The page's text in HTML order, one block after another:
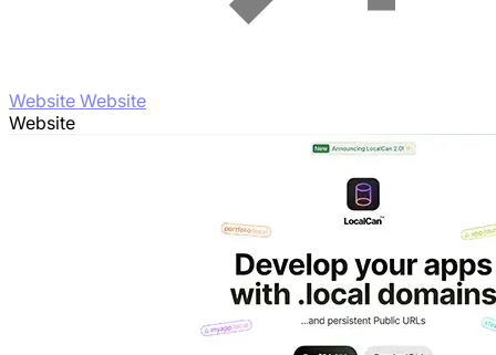
Website Website
Website